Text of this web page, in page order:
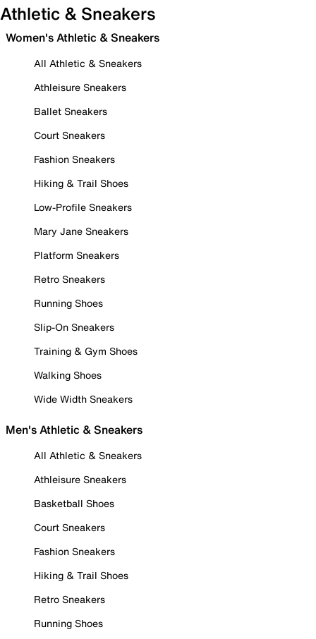
Athletic & Sneakers
Women's Athletic & Sneakers
All Athletic & Sneakers
Athleisure Sneakers
Ballet Sneakers
Court Sneakers
Fashion Sneakers
Hiking & Trail Shoes
Low-Profile Sneakers
Mary Jane Sneakers
Platform Sneakers
Retro Sneakers
Running Shoes
Slip-On Sneakers
Training & Gym Shoes
Walking Shoes
Wide Width Sneakers
Men's Athletic & Sneakers
All Athletic & Sneakers
Athleisure Sneakers
Basketball Shoes
Court Sneakers
Fashion Sneakers
Hiking & Trail Shoes
Retro Sneakers
Running Shoes